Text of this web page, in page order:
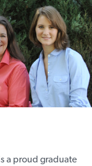
a proud graduate